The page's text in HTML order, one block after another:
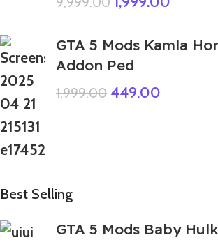
GTA 5 Mods Kamla
Addon Ped
1,999.00 449.00
Best Selling
GTA 5 Mods Baby